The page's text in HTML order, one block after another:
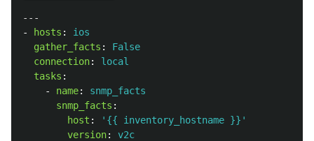
---
-
hosts :
ios
gather_facts :
False
connection:
local
tasks :
-
name:
snmp_facts
snmp_facts :
host : ' {{ inventory_hostname }}'
version:
v2c